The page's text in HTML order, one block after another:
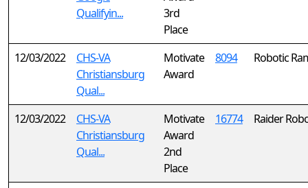
Qualifyin...
3rd
Place
12/03/2022
CHS-VA
Christiansburg
Qual...
Motivate
Award
8094 Robotic
12/03/2022
CHS-VA
Christiansburg
Qual...
Motivate
Award
2nd
Place
16774 Raider